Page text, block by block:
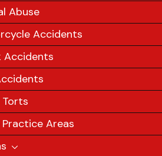
Abuse
Accidents
Accidents
Torts
Areas